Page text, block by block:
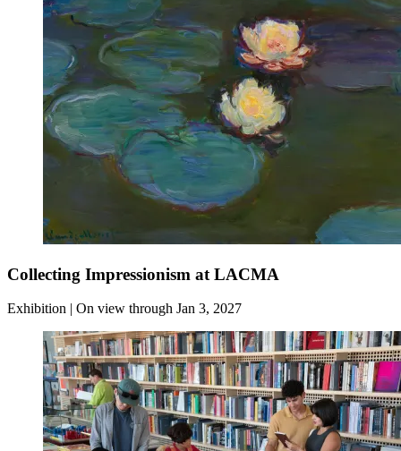
Collecting Impressionism at LACMA
Exhibition | On view through Jan 3, 2027